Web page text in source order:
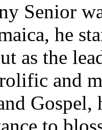
Senior
he
as the
and